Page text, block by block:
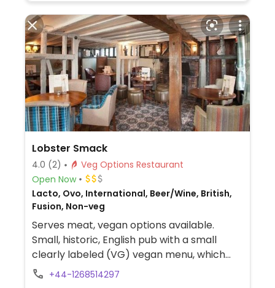
Lobster Smack
4.0 (2)
Veg Options Restaurant
Open Now
Lacto, Ovo, International, Beer/Wine, British,
Fusion, Non-veg
Serves meat, vegan options available.
Small, historic, English pub with a small
clearly labeled (VG) vegan menu, which
includes quinoa chili, Mediterranean
+44-1268514297